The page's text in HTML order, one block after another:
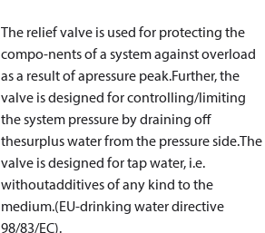
The relief valve is used for protecting the
compo-nents of a system against overload
as a result of apressure peak.Further, the
valve is designed for controlling/limiting
the system pressure by draining off
thesurplus water from the pressure side.The
valve is designed for tap water, i.e.
withoutadditives of any kind to the
medium.(EU-drinking water directive
98/83/EC).